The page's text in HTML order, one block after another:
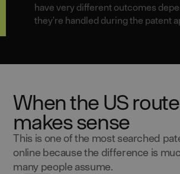
have very different outcomes
they're handled during the patent
When the US
makes sense
This is one of the most searched
online because the difference is
many people assume.